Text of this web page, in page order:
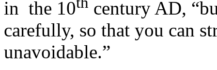
in the 10
century AD,
carefully, so that you can
unavoidable.”